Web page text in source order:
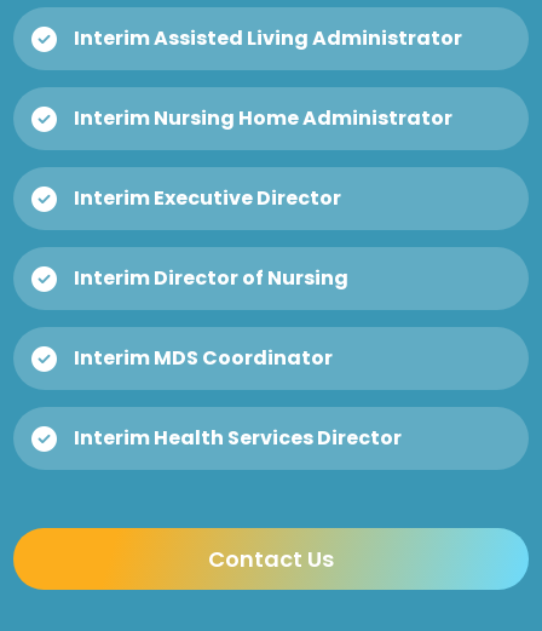
Interim Assisted Living Administrator
Interim Nursing Home Administrator
Interim Executive Director
Interim Director of Nursing
Interim MDS Coordinator
Interim Health Services Director
Contact Us